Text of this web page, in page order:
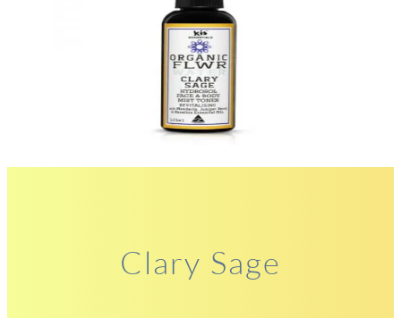
Clary Sage